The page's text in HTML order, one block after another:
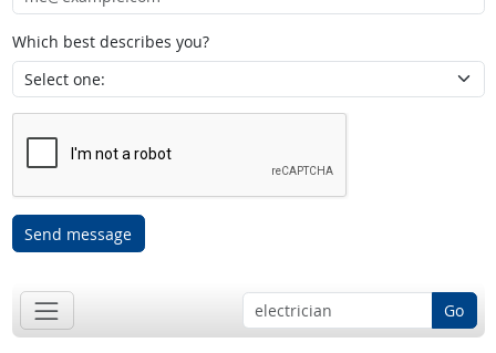
Which best describes you?
Send message
Go